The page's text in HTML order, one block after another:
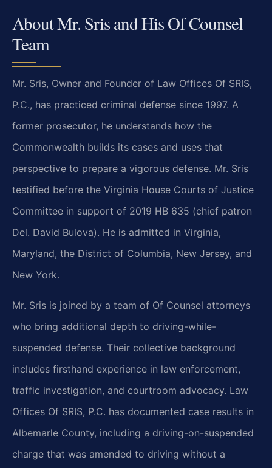
About Mr. Sris and His Of Counsel
Team
Mr. Sris, Owner and Founder of Law Offices Of SRIS,
P.C., has practiced criminal defense since 1997. A
former prosecutor, he understands how the
Commonwealth builds its cases and uses that
perspective to prepare a vigorous defense. Mr. Sris
testified before the Virginia House Courts of Justice
Committee in support of 2019 HB 635 (chief patron
Del. David Bulova). He is admitted in Virginia,
Maryland, the District of Columbia, New Jersey, and
New York.
Mr. Sris is joined by a team of Of Counsel attorneys
who bring additional depth to driving-while-
suspended defense. Their collective background
includes firsthand experience in law enforcement,
traffic investigation, and courtroom advocacy. Law
Offices Of SRIS, P.C. has documented case results in
Albemarle County, including a driving-on-suspended
charge that was amended to driving without a